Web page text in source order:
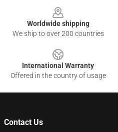
Worldwide shipping
We ship to over 200 countries
International Warranty
Offered in the country of usage
Contact Us